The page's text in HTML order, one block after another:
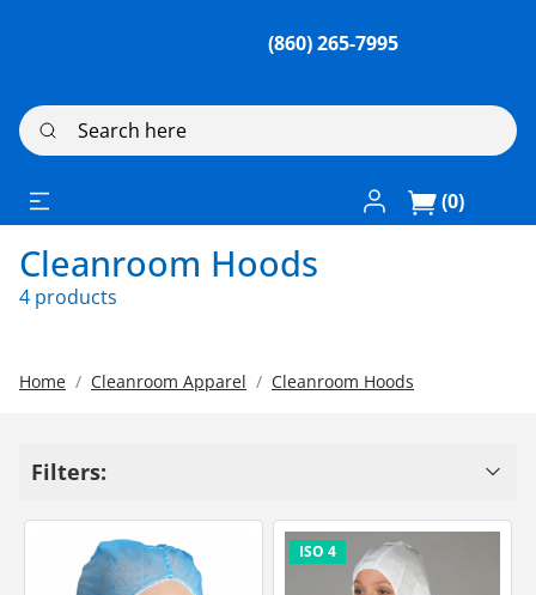
(860) 265-7995
Search here
Log In / Register
(0)
Cleanroom Hoods
4 products
Home Cleanroom Apparel Cleanroom Hoods
Filters: